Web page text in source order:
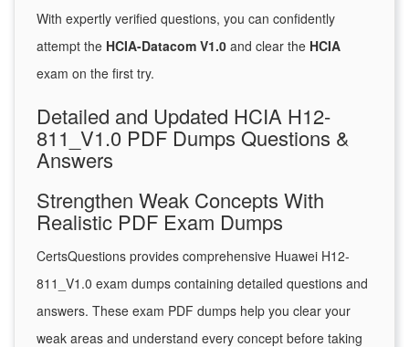
With expertly verified questions, you can confidently
attempt the HCIA-Datacom V1.0 and clear the HCIA
exam on the first try.
Detailed and Updated HCIA H12-
811_V1.0 PDF Dumps Questions &
Answers
Strengthen Weak Concepts With
Realistic PDF Exam Dumps
CertsQuestions provides comprehensive Huawei H12-
811_V1.0 exam dumps containing detailed questions and
answers. These exam PDF dumps help you clear your
weak areas and understand every concept before taking